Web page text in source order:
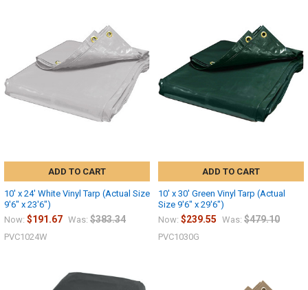
ADD TO CART
10' x 24' White Vinyl Tarp (Actual Size
9'6" x 23'6")
Now: $191.67 Was: $383.34
PVC1024W
ADD TO CART
10' x 30' Green Vinyl Tarp (Actual
Size 9'6" x 29'6")
Now: $239.55 Was: $479.10
PVC1030G